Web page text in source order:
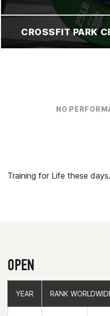
CROSSFIT PARK
NO
Training for Life these
OPEN
YEAR RANK
YEAR RANK